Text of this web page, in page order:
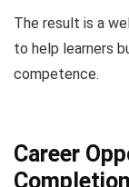
The result is a
to help learners
competence.
Career
Completion